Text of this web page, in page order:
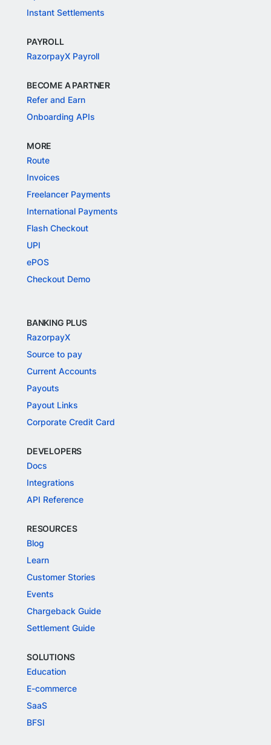
Instant Settlements
PAYROLL
RazorpayX Payroll
BECOME A PARTNER
Refer and Earn
Onboarding APIs
MORE
Route
Invoices
Freelancer Payments
International Payments
Flash Checkout
UPI
ePOS
Checkout Demo
BANKING PLUS
RazorpayX
Source to pay
Current Accounts
Payouts
Payout Links
Corporate Credit Card
DEVELOPERS
Docs
Integrations
API Reference
RESOURCES
Blog
Learn
Customer Stories
Events
Chargeback Guide
Settlement Guide
SOLUTIONS
Education
E-commerce
SaaS
BFSI